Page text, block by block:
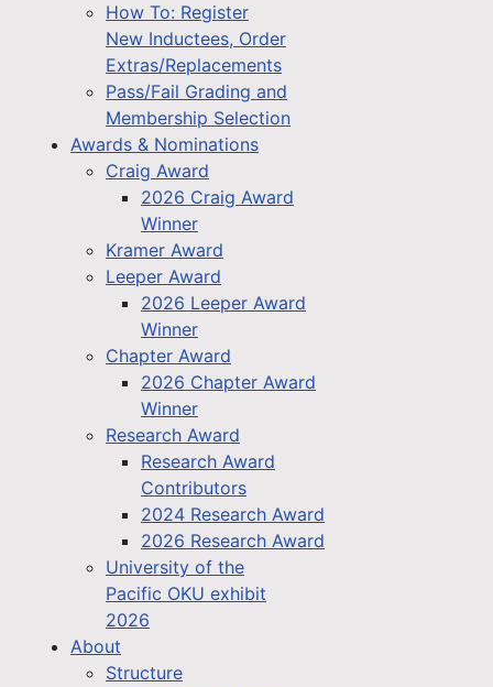
How To: Register
New Inductees, Order
Extras/Replacements
Pass/Fail Grading and
Membership Selection
Awards & Nominations
Craig Award
2026 Craig Award
Winner
Kramer Award
Leeper Award
2026 Leeper Award
Winner
Chapter Award
2026 Chapter Award
Winner
Research Award
Research Award
Contributors
2024 Research Award
2026 Research Award
University of the
Pacific OKU exhibit
2026
About
Structure